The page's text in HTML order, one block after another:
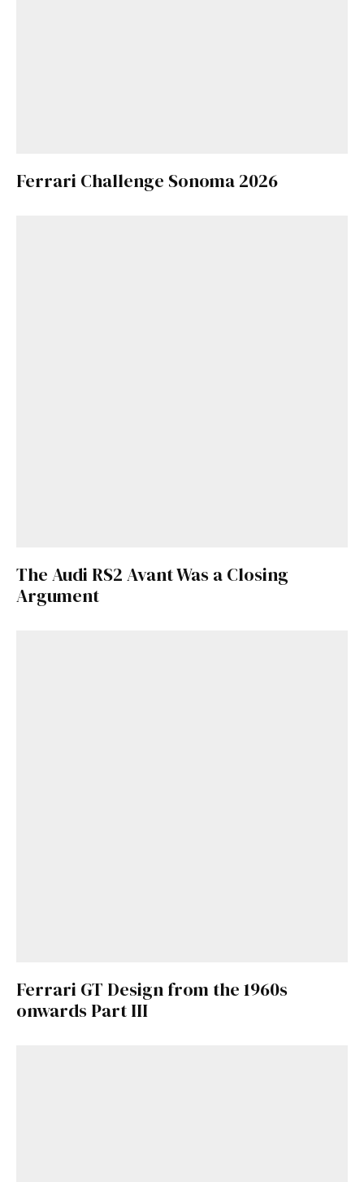
Ferrari Challenge Sonoma 2026
The Audi RS2 Avant Was a Closing
Argument
Ferrari GT Design from the 1960s
onwards Part III